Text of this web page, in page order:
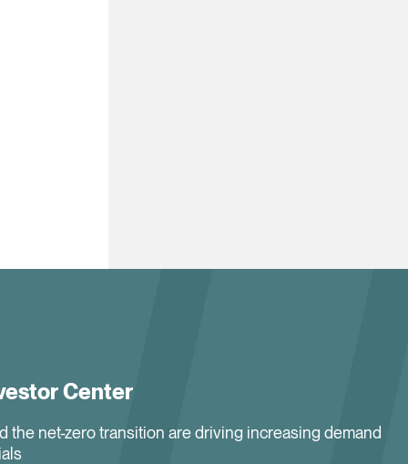
Center
the net-zero transition are driving increasing demand